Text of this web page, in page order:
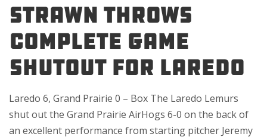
STRAWN THROWS
COMPLETE GAME
SHUTOUT FOR LAREDO
Laredo 6, Grand Prairie 0 – Box The Laredo Lemurs
shut out the Grand Prairie AirHogs 6-0 on the back of
an excellent performance from starting pitcher Jeremy